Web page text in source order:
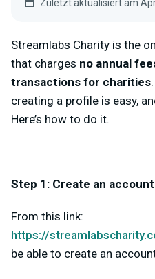
Zuletzt aktualisiert am
Streamlabs Charity is the
that charges no annual
transactions for charities
creating a profile is easy,
Here’s how to do it.
Step 1: Create an
From this link:
https://
be able to create an